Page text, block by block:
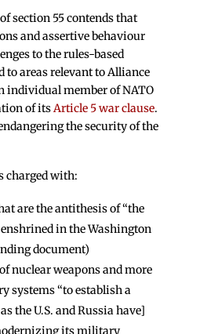
section 55 contends that
and assertive behaviour
to the rules-based
areas relevant to Alliance
individual member of NATO
of itsArticle 5 war clause.
the security of the
charged with:
are the antithesis of “the
in the Washington
document)
nuclear weapons and more
systems “to establish a
the U.S. and Russia have]
its military